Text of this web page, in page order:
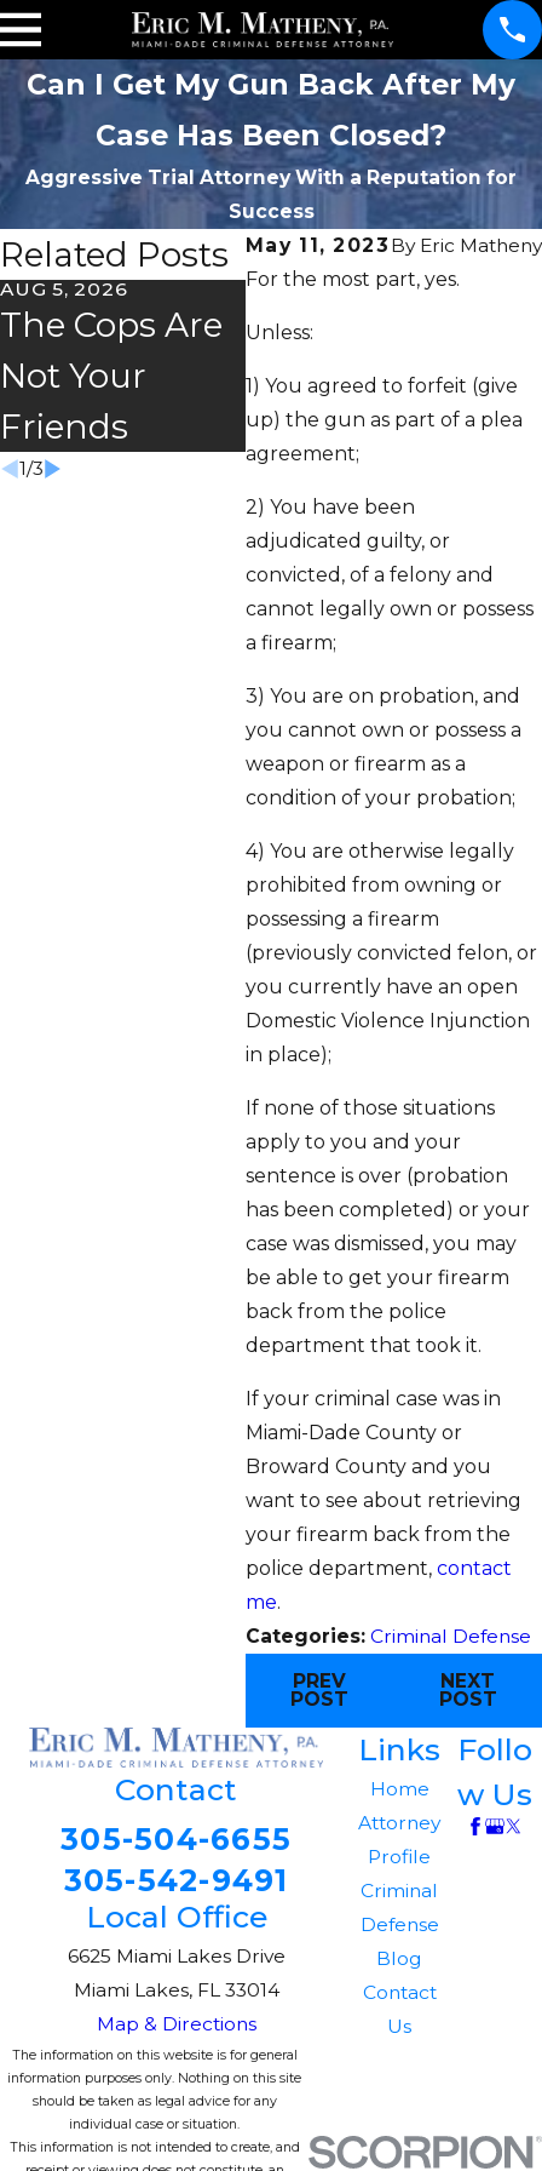
Can I Get My Gun Back After My
Case Has Been Closed?
Aggressive Trial Attorney With a Reputation for
Success
May 11, 2023 By Eric Matheny
For the most part, yes.
Unless:
1) You agreed to forfeit (give
up) the gun as part of a plea
agreement;
2) You have been
adjudicated guilty, or
convicted, of a felony and
cannot legally own or possess
a firearm;
3) You are on probation, and
you cannot own or possess a
weapon or firearm as a
condition of your probation;
4) You are otherwise legally
prohibited from owning or
possessing a firearm
(previously convicted felon, or
you currently have an open
Domestic Violence Injunction
in place);
If none of those situations
apply to you and your
sentence is over (probation
has been completed) or your
case was dismissed, you may
be able to get your firearm
back from the police
department that took it.
If your criminal case was in
Miami-Dade County or
Broward County and you
want to see about retrieving
your firearm back from the
police department, contact
me.
Categories: Criminal Defense
PREV
POST
NEXT
POST
Related Posts
AUG 5, 2026
The Cops Are
Not Your
Friends
JUL 2, 2026
Florida's
"Super
Speeder" Law
1/3
Contact
305-504-6655
305-542-9491
Local Office
6625 Miami Lakes Drive
Miami Lakes, FL 33014
Map & Directions
Links
Home
Attorney
Profile
Criminal
Defense
Blog
Contact
Us
Follo
w Us
The information on this website is for general
information purposes only. Nothing on this site
should be taken as legal advice for any
individual case or situation.
This information is not intended to create, and